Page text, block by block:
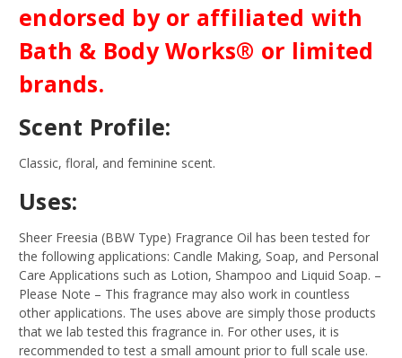
endorsed by or affiliated with
Bath & Body Works® or limited
brands.
Scent Profile:
Classic, floral, and feminine scent.
Uses:
Sheer Freesia (BBW Type) Fragrance Oil has been tested for
the following applications: Candle Making, Soap, and Personal
Care Applications such as Lotion, Shampoo and Liquid Soap. –
Please Note – This fragrance may also work in countless
other applications. The uses above are simply those products
that we lab tested this fragrance in. For other uses, it is
recommended to test a small amount prior to full scale use.